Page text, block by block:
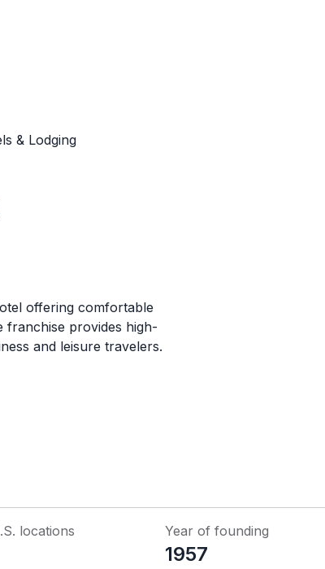
& Lodging
offering comfortable
franchise provides high-
and leisure travelers.
locations Year of founding
1957